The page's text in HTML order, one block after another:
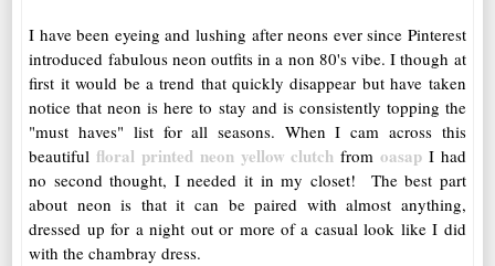
I have been eyeing and lushing after neons ever since Pinterest
introduced fabulous neon outfits in a non 80's vibe. I though at
first it would be a trend that quickly disappear but have taken
notice that neon is here to stay and is consistently topping the
"must haves" list for all seasons. When I cam across this
beautifulfloral printed neon yellow clutch fromoasap I had
no second thought, I needed it in my closet! The best part
about neon is that it can be paired with almost anything,
dressed up for a night out or more of a casual look like I did
with the chambray dress.